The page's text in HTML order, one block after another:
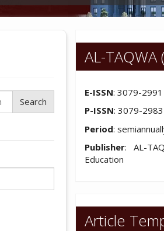
AL-TAQWA
E-ISSN: 3079-2991
P-ISSN: 3079-2983
Period:
Publisher: AL-
Education
Article